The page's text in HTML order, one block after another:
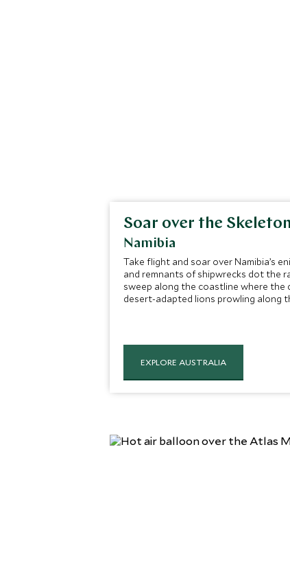
Soar over the
Namibia
Take flight and soar over Namibia’s
and remnants of shipwrecks dot the
sweep along the coastline where the
desert-adapted lions prowling along
EXPLORE AUSTRALIA